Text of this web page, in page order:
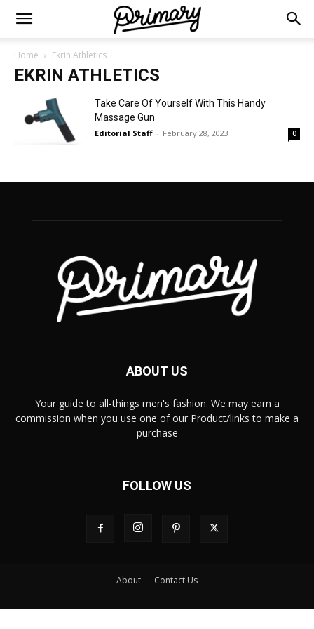
Home Ekrin Athletics
EKRIN ATHLETICS
Take Care Of Yourself With This Handy
Massage Gun
Editorial Staff - February 28, 2023 0
ABOUT US
Your guide to all-things men's fashion. We may earn a
commission when you use one of our Product/links to make a
purchase
FOLLOW US
About Contact Us